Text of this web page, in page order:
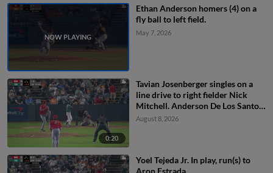
Ethan Anderson homers (4) on a
fly ball to left field.
May 7, 2026
0:20
Tavian Josenberger singles on a
line drive to right fielder Nick
Mitchell. Anderson De Los Santos
scores. Dom Keegan to 3rd.
August 8, 2026
Yoel Tejeda Jr. In play, run(s) to
Aron Estrada